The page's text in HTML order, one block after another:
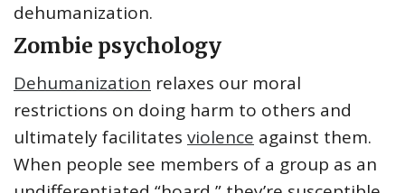
dehumanization.
Zombie psychology
Dehumanization relaxes our moral
restrictions on doing harm to others and
ultimately facilitates violence against them.
When people see members of a group as an